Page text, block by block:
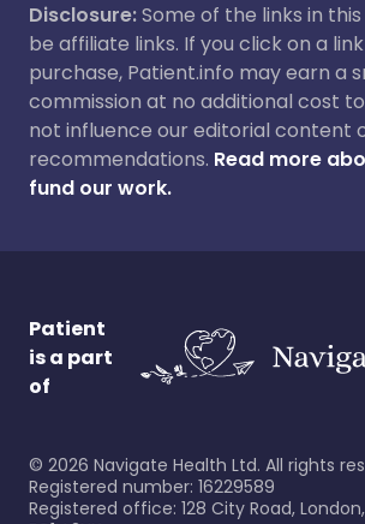
Disclosure:Some of the links in
be affiliate links. If you click on a
purchase, Patient.info may earn a
commission at no additional cost to
not influence our editorial content
recommendations. Read more
fund our work.
Patient
is a part
of
© 2026 Navigate Health Ltd. All rights
Registered number: 16229589
Registered office: 128 City Road,